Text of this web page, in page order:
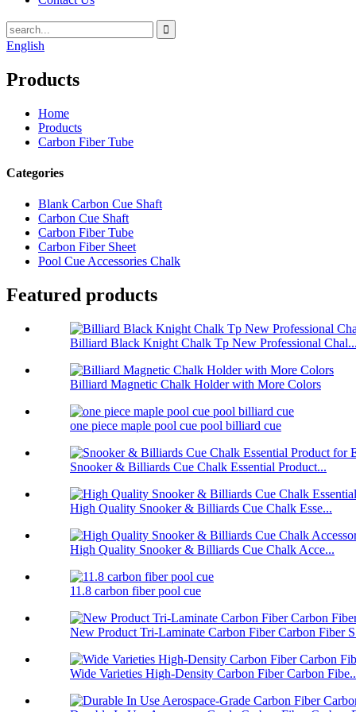
English
Products
Home
Products
Carbon Fiber Tube
Categories
Blank Carbon Cue Shaft
Carbon Cue Shaft
Carbon Fiber Tube
Carbon Fiber Sheet
Pool Cue Accessories Chalk
Featured products
Billiard Black Knight Chalk Tp New Professional
Billiard Magnetic Chalk Holder with More Colors
one piece maple pool cue pool billiard cue
Snooker & Billiards Cue Chalk Essential Product...
High Quality Snooker & Billiards Cue Chalk Esse...
High Quality Snooker & Billiards Cue Chalk Acce...
11.8 carbon fiber pool cue
New Product Tri-Laminate Carbon Fiber Carbon Fiber
Wide Varieties High-Density Carbon Fiber Carbon